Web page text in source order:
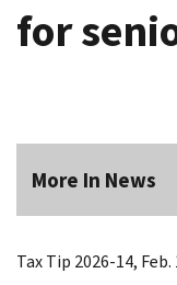
for
More In News
Tax Tip 2026-14, Feb.